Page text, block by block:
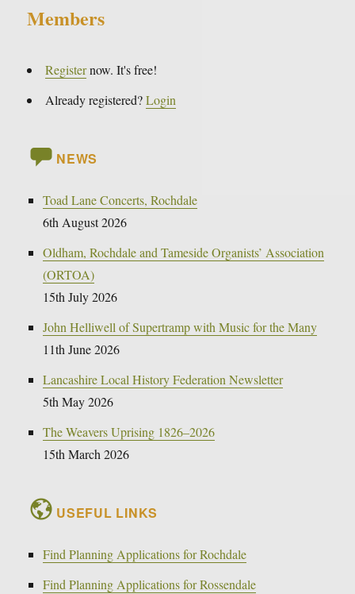
Members
Registernow. It's free!
Already registered?Login
NEWS
Toad Lane Concerts, Rochdale
6th August 2026
Oldham, Rochdale and Tameside Organists’ Association
(ORTOA)
15th July 2026
John Helliwell of Supertramp with Music for the Many
11th June 2026
Lancashire Local History Federation Newsletter
5th May 2026
The Weavers Uprising 1826–2026
15th March 2026
USEFUL LINKS
Find Planning Applications for Rochdale
Find Planning Applications for Rossendale